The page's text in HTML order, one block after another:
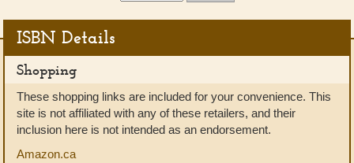
ISBN Details
Shopping
These shopping links are included for your convenience. This
site is not affiliated with any of these retailers, and their
inclusion here is not intended as an endorsement.
Amazon.ca